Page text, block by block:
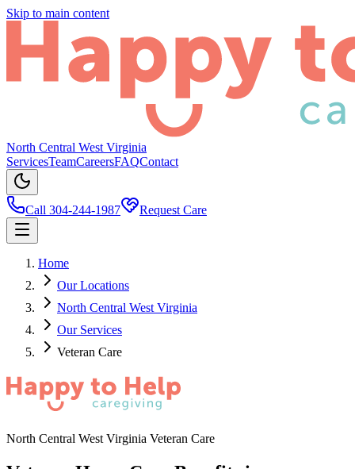
Skip to main content
North Central West Virginia
ServicesTeamCareersFAQContact
Call 304-244-1987 Request Care
Home
Our Locations
North Central West Virginia
Our Services
Veteran Care
North Central West Virginia Veteran Care